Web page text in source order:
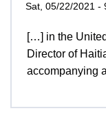
Sat, 05/22/2021 -
[…] in the
Director of
accompanying